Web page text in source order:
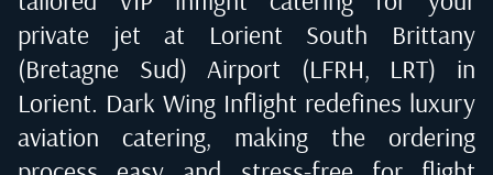
private jet at Lorient South Brittany
(Bretagne Sud) Airport (LFRH, LRT) in
Lorient. Dark Wing Inflight redefines luxury
aviation catering, making the ordering